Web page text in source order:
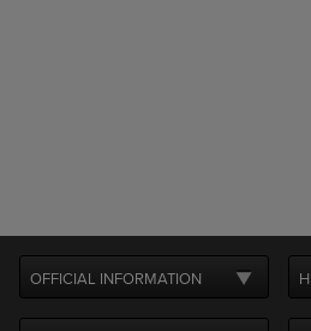
OFFICIAL INFORMATION